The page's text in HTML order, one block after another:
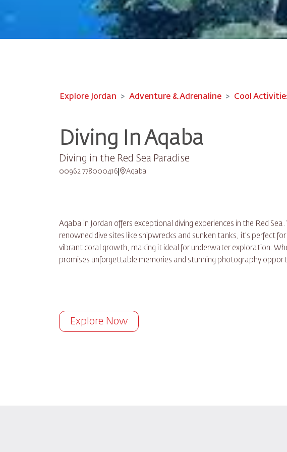
Explore Jordan Adventure & Adrenaline Cool
Diving In Aqaba
Diving in the Red Sea Paradise
00962 778000416 Aqaba
Aqaba in Jordan offers exceptional diving experiences in the Red
renowned dive sites like shipwrecks and sunken tanks, it's perfect
vibrant coral growth, making it ideal for underwater exploration.
promises unforgettable memories and stunning photography
Explore Now